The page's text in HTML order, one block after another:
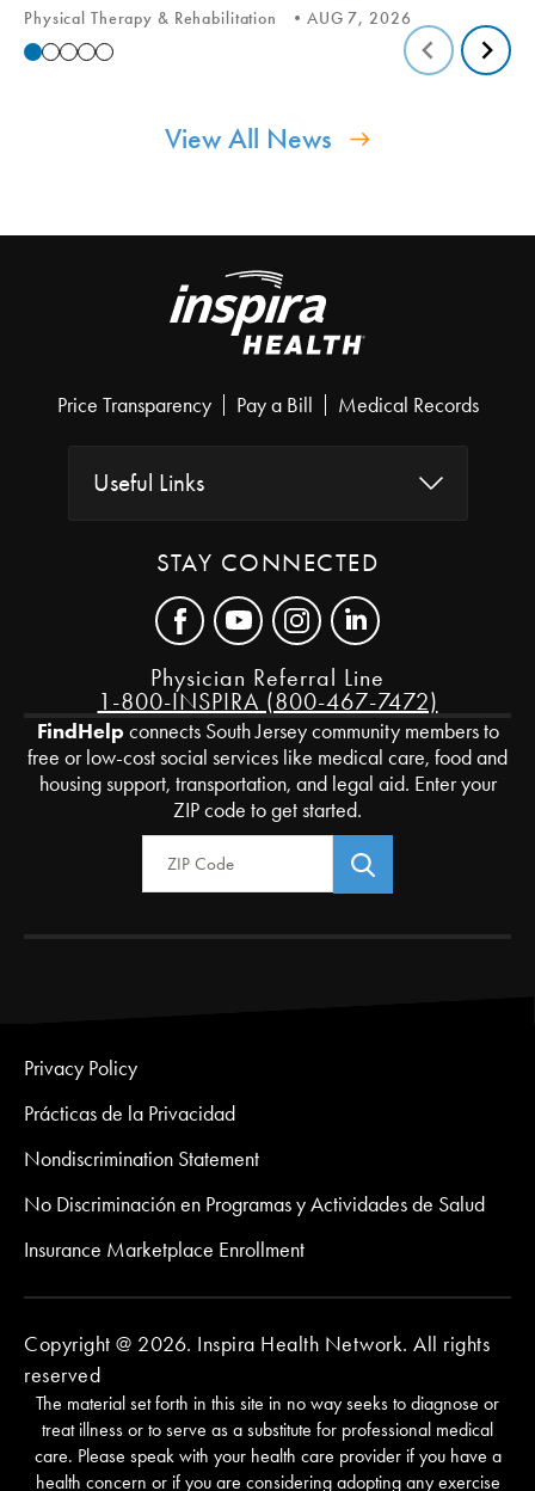
Physical Therapy & Rehabilitation AUG 7, 2026
View All News
Price Transparency Pay a Bill Medical Records
Useful Links
STAY CONNECTED
Physician Referral Line
1-800-INSPIRA (800-467-7472)
FindHelpconnects South Jersey community members to
free or low-cost social services like medical care, food and
housing support, transportation, and legal aid. Enter your
ZIP code to get started.
Zip Code
Privacy Policy
Prácticas de la Privacidad
Nondiscrimination Statement
No Discriminación en Programas y Actividades de Salud
Insurance Marketplace Enrollment
Copyright @ 2026. Inspira Health Network. All rights
reserved
The material set forth in this site in no way seeks to diagnose or
treat illness or to serve as a substitute for professional medical
care. Please speak with your health care provider if you have a
health concern or if you are considering adopting any exercise